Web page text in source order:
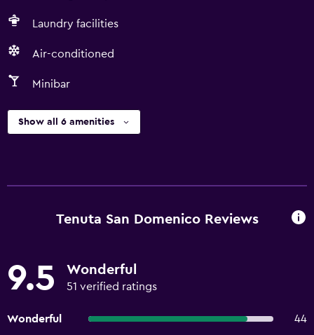
Laundry facilities
Air-conditioned
Minibar
Show all 6 amenities
Tenuta San Domenico Reviews
9.5 Wonderful
51 verified ratings
Wonderful
44